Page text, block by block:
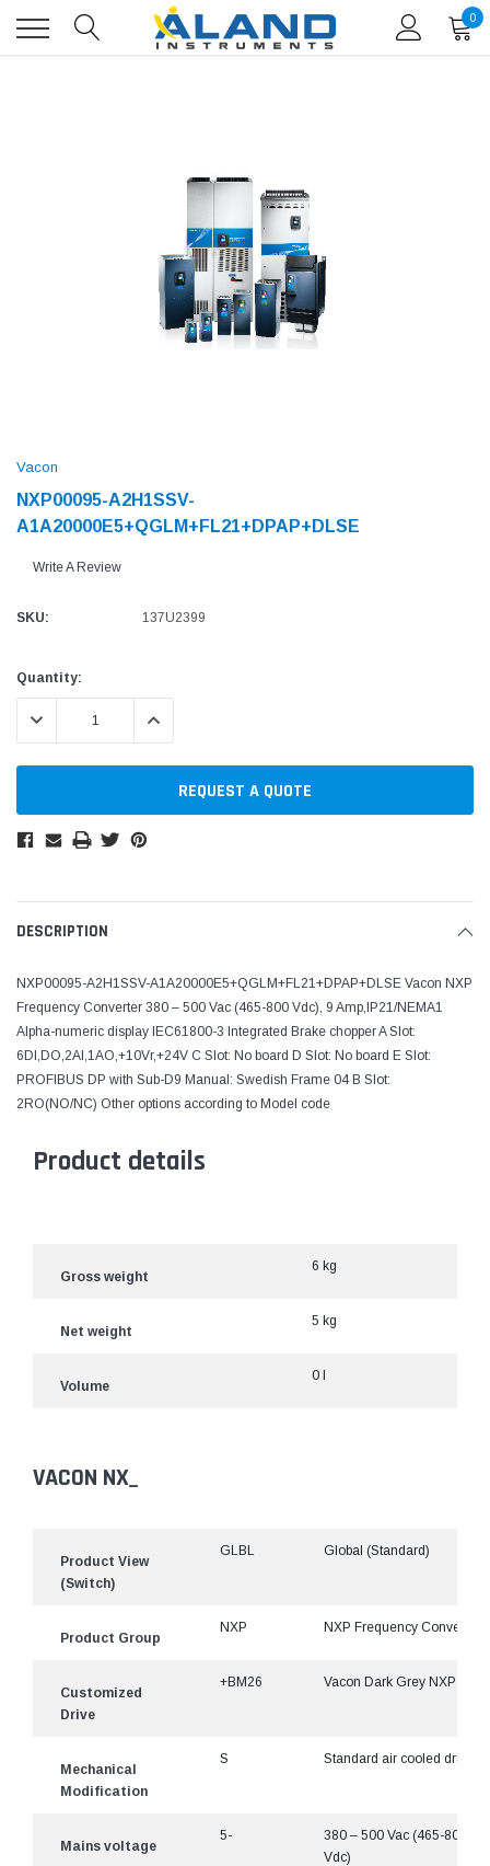
0
Vacon
NXP00095-A2H1SSV-
A1A20000E5+QGLM+FL21+DPAP+DLSE
Write A Review
SKU: 137U2399
Current
Stock:
Quantity:
DECREASE QUANTITY:INCREASE QUANTITY:
REQUEST A QUOTE
DESCRIPTION
NXP00095-A2H1SSV-A1A20000E5+QGLM+FL21+DPAP+DLSE Vacon NXP
Frequency Converter 380 – 500 Vac (465-800 Vdc), 9 Amp,IP21/NEMA1
Alpha-numeric display IEC61800-3 Integrated Brake chopper A Slot:
6DI,DO,2AI,1AO,+10Vr,+24V C Slot: No board D Slot: No board E Slot:
PROFIBUS DP with Sub-D9 Manual: Swedish Frame 04 B Slot:
2RO(NO/NC) Other options according to Model code
Product details
Gross weight
6 kg
Net weight
5 kg
Volume
0 l
VACON NX_
Product View
(Switch)
GLBL Global (Standard)
Product Group
NXP NXP Frequency Converter
Customized
Drive
+BM26 Vacon Dark Grey NXP
Mechanical
Modification
S Standard air cooled drive
Mains voltage
5-
380 – 500 Vac (465-800
Vdc)